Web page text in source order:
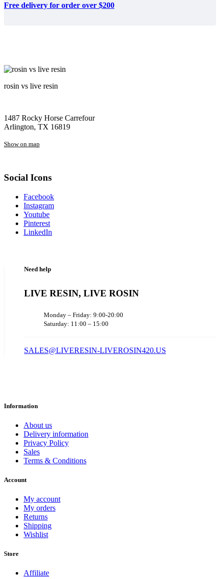
Free delivery for order over $200
rosin vs live resin
1487 Rocky Horse Carrefour
Arlington, TX 16819
Show on map
Social Icons
Facebook
Instagram
Youtube
Pinterest
LinkedIn
Need help
LIVE RESIN, LIVE ROSIN
Monday – Friday: 9:00-20:00
Saturday: 11:00 – 15:00
SALES@LIVERESIN-LIVEROSIN420.US
Information
About us
Delivery information
Privacy Policy
Sales
Terms & Conditions
Account
My account
My orders
Returns
Shipping
Wishlist
Store
Affiliate